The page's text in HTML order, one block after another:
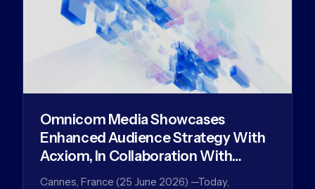
Omnicom Media Showcases
Enhanced Audience Strategy With
Acxiom, In Collaboration With
Amazon Ads Anz
Cannes, France (25 June 2026) —Today,